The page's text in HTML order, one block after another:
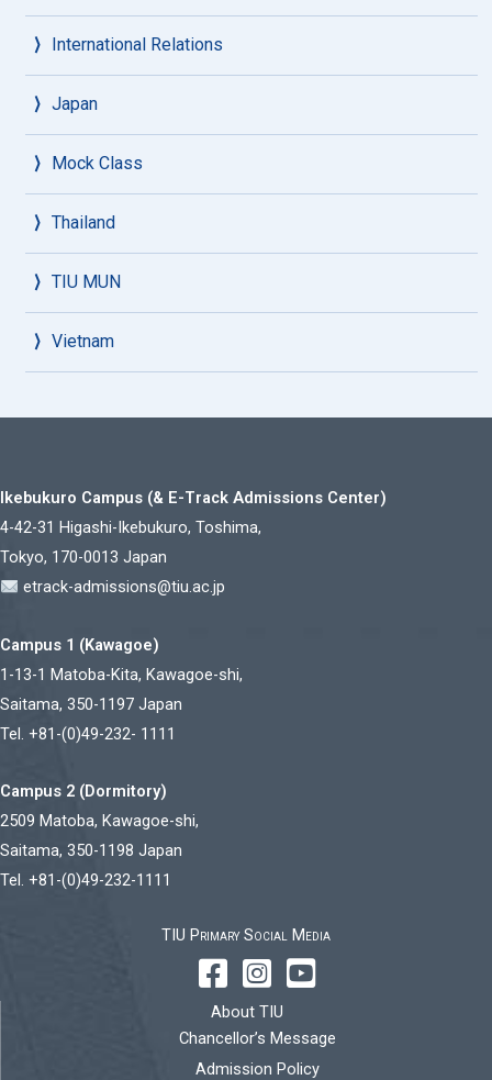
International Relations
Japan
Mock Class
Thailand
TIU MUN
Vietnam
Ikebukuro Campus (& E-Track Admissions Center)
4-42-31 Higashi-Ikebukuro, Toshima,
Tokyo, 170-0013 Japan
etrack-admissions@tiu.ac.jp
Campus 1 (Kawagoe)
1-13-1 Matoba-Kita, Kawagoe-shi,
Saitama, 350-1197 Japan
Tel. +81-(0)49-232- 1111
Campus 2 (Dormitory)
2509 Matoba, Kawagoe-shi,
Saitama, 350-1198 Japan
Tel. +81-(0)49-232-1111
TIU Primary Social Media
About TIU
Chancellor’s Message
Admission Policy